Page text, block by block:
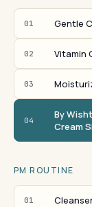
01 Gentle
02 Vitamin
03
04
By
Cream
PM ROUTINE
01